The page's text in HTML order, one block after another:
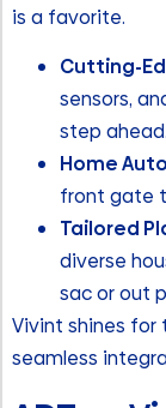
is a favorite.
Cutting-
sensors,
step ahead.
Home
front gate
Tailored
diverse
sac or out
Vivint shines
seamless